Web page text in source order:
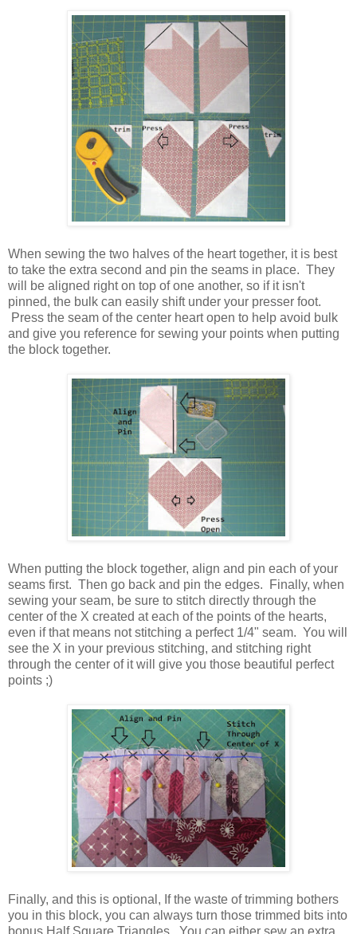
When sewing the two halves of the heart together, it is best
to take the extra second and pin the seams in place. They
will be aligned right on top of one another, so if it isn't
pinned, the bulk can easily shift under your presser foot.
Press the seam of the center heart open to help avoid bulk
and give you reference for sewing your points when putting
the block together.
When putting the block together, align and pin each of your
seams first. Then go back and pin the edges. Finally, when
sewing your seam, be sure to stitch directly through the
center of the X created at each of the points of the hearts,
even if that means not stitching a perfect 1/4" seam. You will
see the X in your previous stitching, and stitching right
through the center of it will give you those beautiful perfect
points ;)
Finally, and this is optional, If the waste of trimming bothers
you in this block, you can always turn those trimmed bits into
bonus Half Square Triangles. You can either sew an extra